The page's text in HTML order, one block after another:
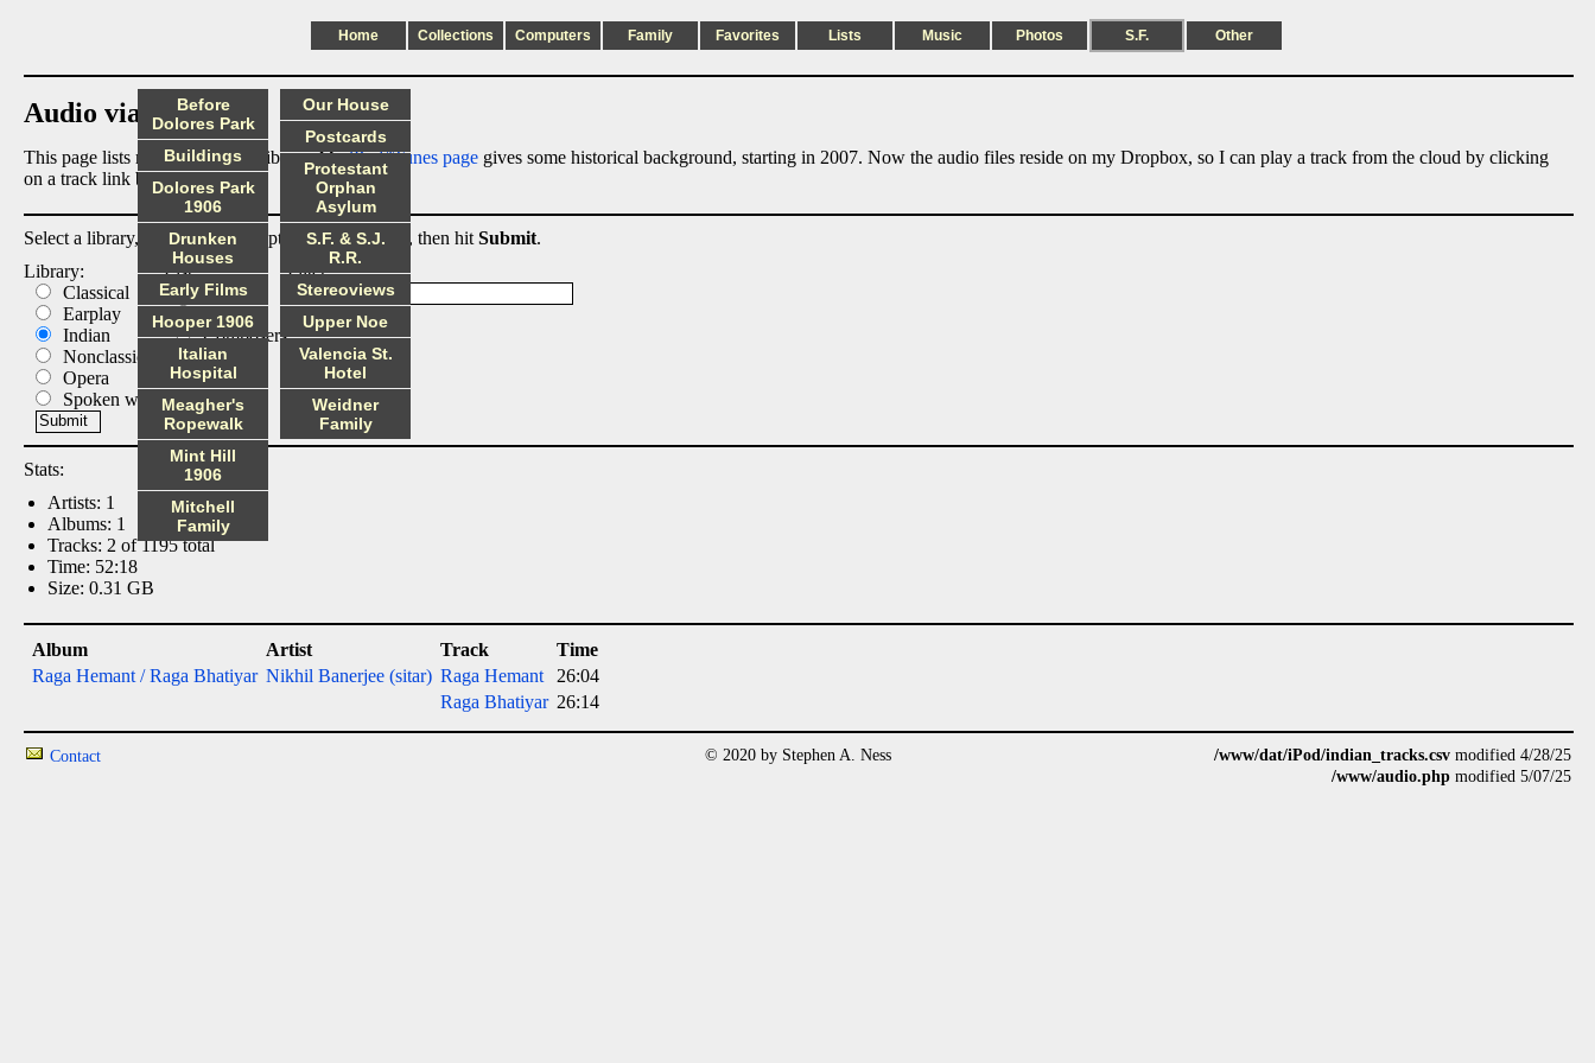
Home Collections Computers Family Favorites Lists Music Photos S.F. Other
Audio via Dropbox
This page lists my digital audio library. MyiPod/iTunes page gives some historical background, starting in 2007. Now the audio files reside on my Dropbox, so I can play a track from the cloud by clicking
on a track link below.
Select a library, output list, and optional filter below, then hit Submit.
Library:
Classical
Earplay
Indian
Nonclassical
Opera
Spoken word
List:
Albums
Artists
Composers
Tracks
Filter:
Stats:
Artists: 1
Albums: 1
Tracks: 2 of 1195 total
Time: 52:18
Size: 0.31 GB
Album Artist Track
Time
Raga Hemant / Raga Bhatiyar Nikhil Banerjee (sitar) Raga Hemant
26:04
Raga Bhatiyar 26:14
Before
Dolores Park
Buildings
Dolores Park
1906
Drunken
Houses
Early Films
Hooper 1906
Italian
Hospital
Meagher's
Ropewalk
Mint Hill
1906
Mitchell
Family
Our House
Postcards
Protestant
Orphan
Asylum
S.F. & S.J.
R.R.
Stereoviews
Upper Noe
Valencia St.
Hotel
Weidner
Family
Contact © 2020 by Stephen A. Ness /www/dat/iPod/indian_tracks.csv modified 4/28/25
/www/audio.php modified 5/07/25